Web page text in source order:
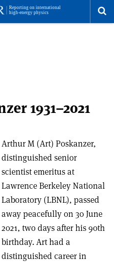
1931–2021
Arthur M (Art) Poskanzer,
distinguished senior
scientist emeritus at
Lawrence Berkeley National
Laboratory (LBNL), passed
away peacefully on 30 June
2021, two days after his 90th
birthday. Art had a
distinguished career in